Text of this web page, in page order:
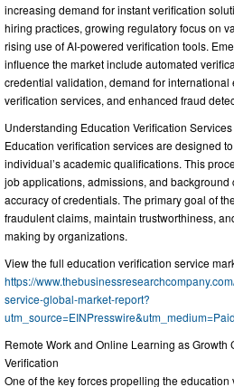
increasing demand for instant verification
hiring practices, growing regulatory focus on
rising use of AI-powered verification tools.
influence the market include automated
credential validation, demand for
verification services, and enhanced fraud
Understanding Education Verification
Education verification services are designed
individual’s academic qualifications. This
job applications, admissions, and background
accuracy of credentials. The primary goal of
fraudulent claims, maintain trustworthiness,
making by organizations.
View the full education verification service
https://
service-global-market-report?
Remote Work and Online Learning as Growth
Verification
One of the key forces propelling the